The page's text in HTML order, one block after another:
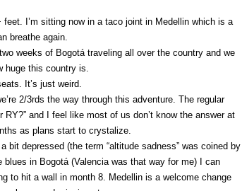
I’m sitting now in a taco joint in Medellin which is a
breathe again.
weeks of Bogotá traveling all over the country and we
huge this country is.
It’s just weird.
2/3rds the way through this adventure. The regular
and I feel like most of us don’t know the answer at
as plans start to crystalize.
bit depressed (the term “altitude sadness” was coined by
blues in Bogotá (Valencia was that way for me) I can
to hit a wall in month 8. Medellin is a welcome change